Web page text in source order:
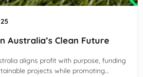
Australia’s Clean Future
aligns profit with purpose, funding
projects while promoting